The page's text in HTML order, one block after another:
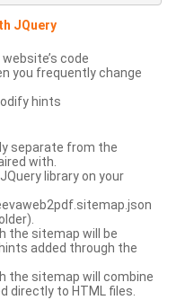
JQuery
code
you frequently change
hints
separate from the
with.
library on your
the sitemap will be
added through the
the sitemap will combine
directly to HTML files.